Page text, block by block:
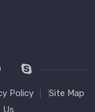
Policy
Site Map
Us